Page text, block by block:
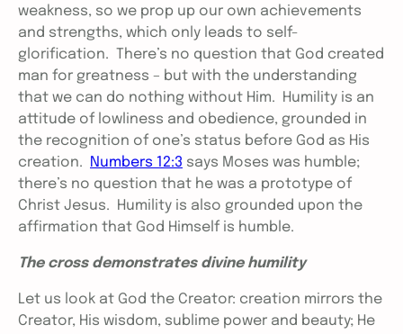
weakness, so we prop up our own achievements
and strengths, which only leads to self-
glorification. There’s no question that God created
man for greatness – but with the understanding
that we can do nothing without Him. Humility is an
attitude of lowliness and obedience, grounded in
the recognition of one’s status before God as His
creation.
Numbers 12:3 says Moses was humble;
there’s no question that he was a prototype of
Christ Jesus. Humility is also grounded upon the
affirmation that God Himself is humble.
The cross demonstrates divine humility
Let us look at God the Creator: creation mirrors the
Creator, His wisdom, sublime power and beauty; He